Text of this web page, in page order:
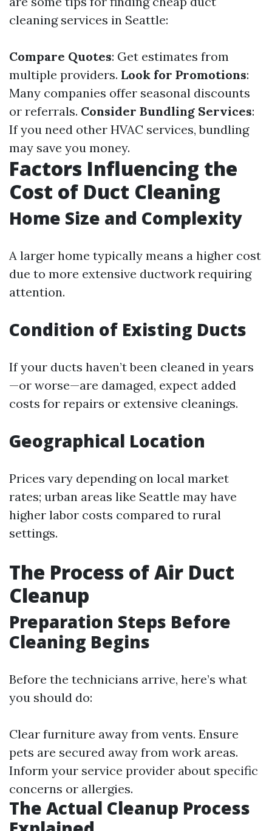
cleaning services in Seattle:
Compare Quotes: Get estimates from
multiple providers. Look for Promotions:
Many companies offer seasonal discounts
or referrals. Consider Bundling Services:
If you need other HVAC services, bundling
may save you money.
Factors Influencing the
Cost of Duct Cleaning
Home Size and Complexity
A larger home typically means a higher cost
due to more extensive ductwork requiring
attention.
Condition of Existing Ducts
If your ducts haven’t been cleaned in years
—or worse—are damaged, expect added
costs for repairs or extensive cleanings.
Geographical Location
Prices vary depending on local market
rates; urban areas like Seattle may have
higher labor costs compared to rural
settings.
The Process of Air Duct
Cleanup
Preparation Steps Before
Cleaning Begins
Before the technicians arrive, here’s what
you should do:
Clear furniture away from vents. Ensure
pets are secured away from work areas.
Inform your service provider about specific
concerns or allergies.
The Actual Cleanup Process